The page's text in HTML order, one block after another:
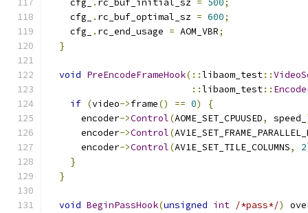
    cfg_
. rc_buf_initial_sz = 500;
    cfg_
. rc_buf_optimal_sz = 600;
    cfg_
. rc_end_usage = AOM_VBR;
}
void PreEncodeFrameHook(::libaom_test::
::libaom_test::
if (video->frame() == 0)
{
      encoder
->Control(AOME_SET_CPUUSED, speed_
      encoder
->Control(
      encoder
->Control(AV1E_SET_TILE_COLUMNS, 2
}
}
void BeginPassHook(unsigned int /*pass*/)